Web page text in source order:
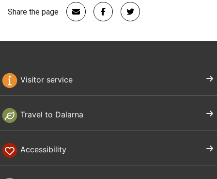
Share the page
Visitor service
Travel to Dalarna
Accessibility